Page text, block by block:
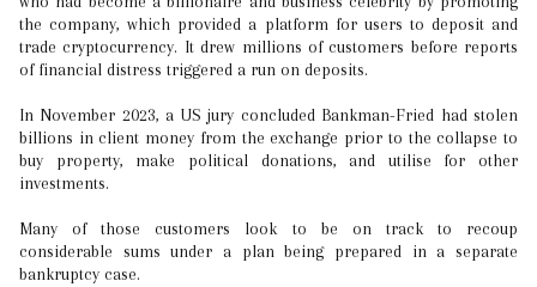
the company, which provided a platform for users to deposit and
trade cryptocurrency. It drew millions of customers before reports
of financial distress triggered a run on deposits.
In November 2023, a US jury concluded Bankman-Fried had stolen
billions in client money from the exchange prior to the collapse to
buy property, make political donations, and utilise for other
investments.
Many of those customers look to be on track to recoup
considerable sums under a plan being prepared in a separate
bankruptcy case.